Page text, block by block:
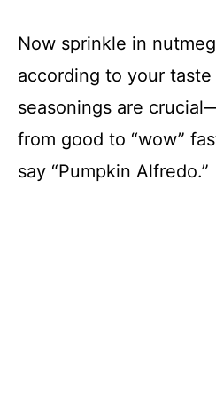
Now sprinkle in
according to your
seasonings are
from good to “wow”
say “Pumpkin Alfredo.”